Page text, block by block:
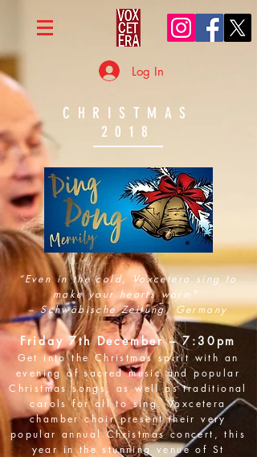
Log In
CHRISTMAS
2018
“Even in the cold, Voxcetera sing to
make your hearts warm"
– Schwäbische Zeitung, Germany
Friday 7th December – 7:30pm
Get into the Christmas spirit with an
evening of sacred music and popular
Christmas songs, as well as traditional
carols for all to sing. Voxcetera
chamber choir present their very
popular annual Christmas concert, this
year in the stunning venue of St